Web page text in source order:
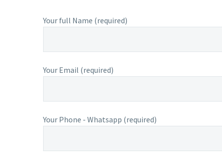
Your full Name (required)
Your Email (required)
Your Phone - Whatsapp (required)